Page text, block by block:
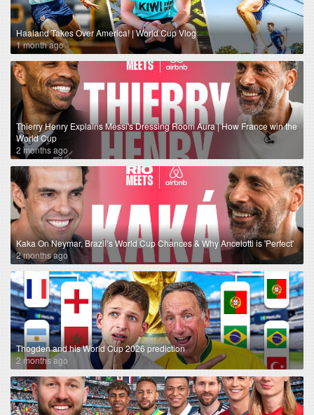
Haaland Takes Over America! | World Cup Vlog
1 month ago
Thierry Henry Explains Messi's Dressing Room Aura | How France win the
World Cup
2 months ago
Kaka On Neymar, Brazil’s World Cup Chances & Why Ancelotti is 'Perfect'
2 months ago
Thogden and his World Cup 2026 prediction
2 months ago